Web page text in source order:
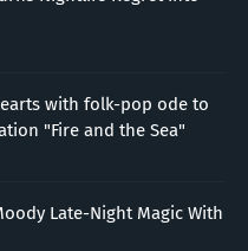
with folk-pop ode to
"Fire and the Sea"
Late-Night Magic With